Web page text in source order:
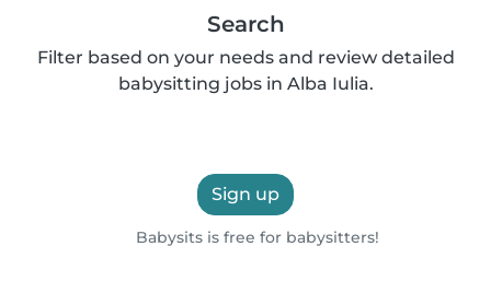
Search
Filter based on your needs and review detailed
babysitting jobs in Alba Iulia.
Sign up
Babysits is free for babysitters!